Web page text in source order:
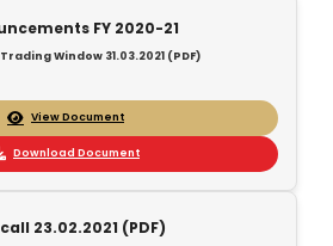
FY 2020-21
Window 31.03.2021 (PDF)
View Document
Download Document
23.02.2021 (PDF)